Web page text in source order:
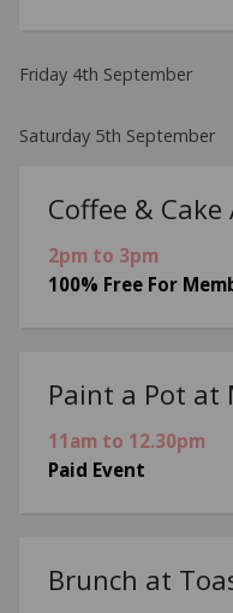
Friday 4th September
Saturday 5th September
Coffee &
2pm to 3pm
100% Free For
Paint a Pot at
11am to 12.30pm
Paid Event
Brunch at